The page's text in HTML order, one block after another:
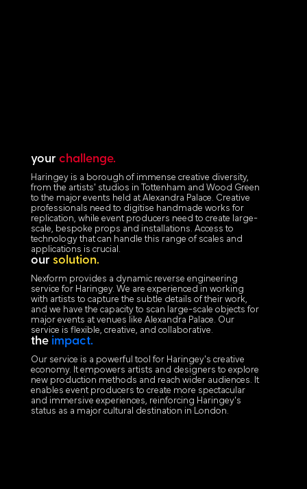
your challenge.
Haringey is a borough of immense creative diversity,
from the artists' studios in Tottenham and Wood Green
to the major events held at Alexandra Palace. Creative
professionals need to digitise handmade works for
replication, while event producers need to create large-
scale, bespoke props and installations. Access to
technology that can handle this range of scales and
applications is crucial.
our solution.
Nexform provides a dynamic reverse engineering
service for Haringey. We are experienced in working
with artists to capture the subtle details of their work,
and we have the capacity to scan large-scale objects for
major events at venues like Alexandra Palace. Our
service is flexible, creative, and collaborative.
the impact.
Our service is a powerful tool for Haringey's creative
economy. It empowers artists and designers to explore
new production methods and reach wider audiences. It
enables event producers to create more spectacular
and immersive experiences, reinforcing Haringey's
status as a major cultural destination in London.